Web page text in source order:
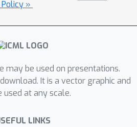
»
may be used on presentations.
It is a vector graphic and
used at any scale.
LINKS